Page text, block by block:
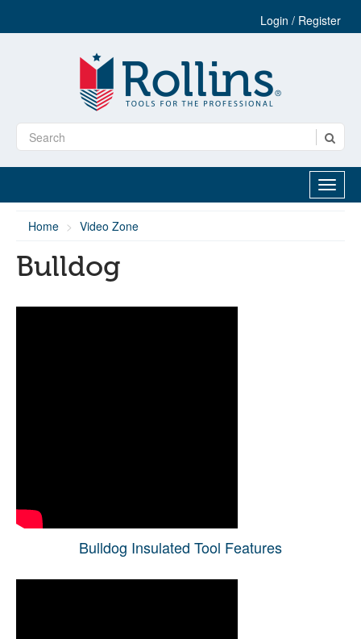
Login / Register
Home Video Zone
Bulldog
Bulldog Insulated Tool Features